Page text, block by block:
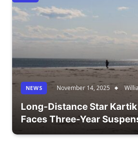
NEWS November 14, 2025
Long-Distance Star
Faces Three-Year